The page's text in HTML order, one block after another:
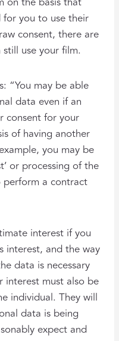
for you to use their
consent, there are
use your film.
“You may be able
data even if an
consent for your
of having another
you may be
or processing of the
perform a contract
interest if you
interest, and the way
data is necessary
interest must also be
individual. They will
data is being
expect and